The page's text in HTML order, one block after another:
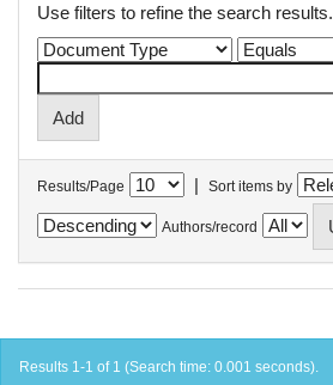
Use filters to refine the search results.
Results/Page | Sort items by
Authors/record
Results 1-1 of 1 (Search time: 0.001 seconds).